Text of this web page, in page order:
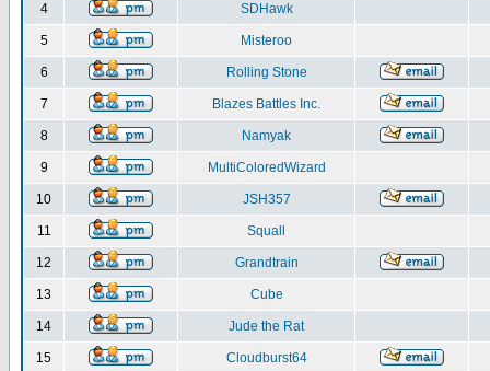
4 SDHawk
5 Misteroo
6 Rolling Stone
7 Blazes Battles Inc.
8 Namyak
9 MultiColoredWizard
10 JSH357
11 Squall
12 Grandtrain
13 Cube
14 Jude the Rat
15 Cloudburst64